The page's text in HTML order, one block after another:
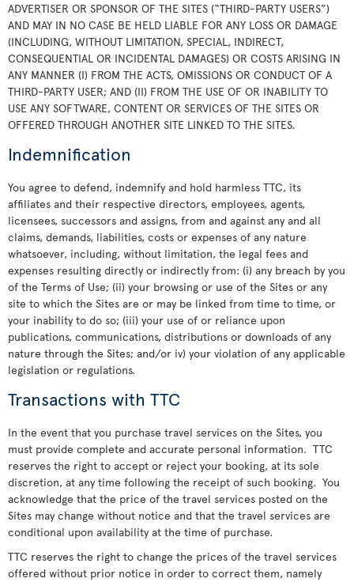
ADVERTISER OR SPONSOR OF THE SITES (“THIRD-PARTY USERS”)
AND MAY IN NO CASE BE HELD LIABLE FOR ANY LOSS OR DAMAGE
(INCLUDING, WITHOUT LIMITATION, SPECIAL, INDIRECT,
CONSEQUENTIAL OR INCIDENTAL DAMAGES) OR COSTS ARISING IN
ANY MANNER (I) FROM THE ACTS, OMISSIONS OR CONDUCT OF A
THIRD-PARTY USER; AND (II) FROM THE USE OF OR INABILITY TO
USE ANY SOFTWARE, CONTENT OR SERVICES OF THE SITES OR
OFFERED THROUGH ANOTHER SITE LINKED TO THE SITES.
Indemnification
You agree to defend, indemnify and hold harmless TTC, its
affiliates and their respective directors, employees, agents,
licensees, successors and assigns, from and against any and all
claims, demands, liabilities, costs or expenses of any nature
whatsoever, including, without limitation, the legal fees and
expenses resulting directly or indirectly from: (i) any breach by you
of the Terms of Use; (ii) your browsing or use of the Sites or any
site to which the Sites are or may be linked from time to time, or
your inability to do so; (iii) your use of or reliance upon
publications, communications, distributions or downloads of any
nature through the Sites; and/or iv) your violation of any applicable
legislation or regulations.
Transactions with TTC
In the event that you purchase travel services on the Sites, you
must provide complete and accurate personal information. TTC
reserves the right to accept or reject your booking, at its sole
discretion, at any time following the receipt of such booking. You
acknowledge that the price of the travel services posted on the
Sites may change without notice and that the travel services are
conditional upon availability at the time of purchase.
TTC reserves the right to change the prices of the travel services
offered without prior notice in order to correct them, namely